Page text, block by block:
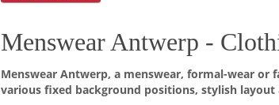
Menswear Antwerp -
Menswear Antwerp, a menswear, formal-wear or
various fixed background positions, stylish layout